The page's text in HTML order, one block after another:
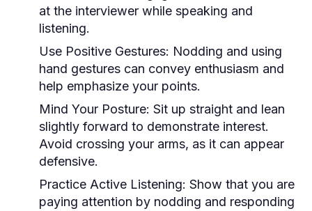
at the interviewer while speaking and
listening.
Use Positive Gestures: Nodding and using
hand gestures can convey enthusiasm and
help emphasize your points.
Mind Your Posture: Sit up straight and lean
slightly forward to demonstrate interest.
Avoid crossing your arms, as it can appear
defensive.
Practice Active Listening: Show that you are
paying attention by nodding and responding